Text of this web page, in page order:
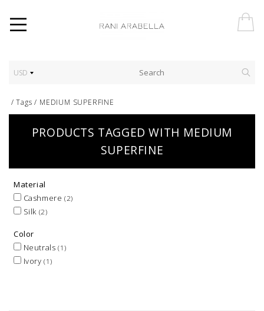
USD
/Tags / MEDIUM SUPERFINE
PRODUCTS TAGGED WITH MEDIUM
SUPERFINE
Material
Cashmere (2)
Silk (2)
Color
Neutrals (1)
Ivory(1)